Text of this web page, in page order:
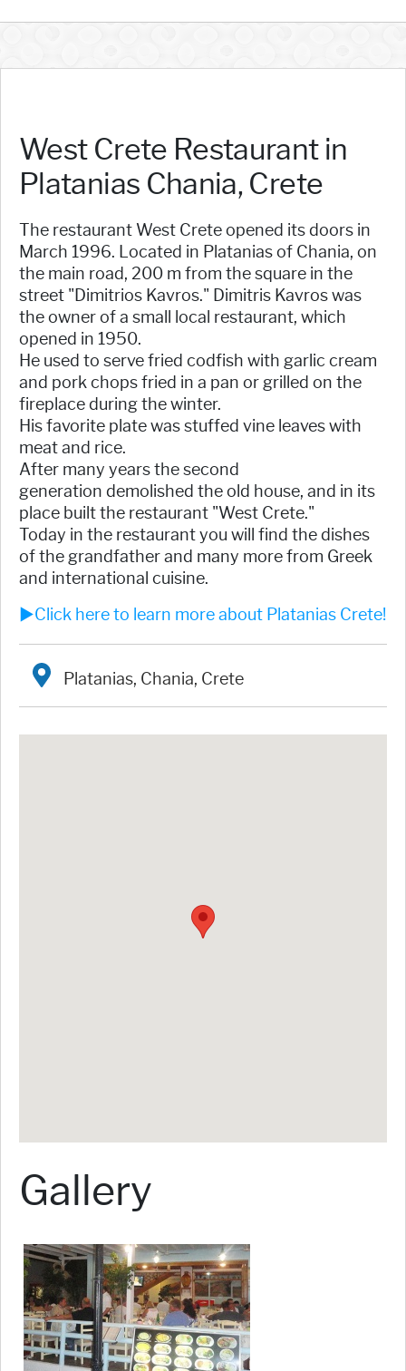
West Crete Restaurant in
Platanias Chania, Crete
The restaurant West Crete opened its doors in
March 1996. Located in Platanias of Chania, on
the main road, 200 m from the square in the
street "Dimitrios Kavros." Dimitris Kavros was
the owner of a small local restaurant, which
opened in 1950.
He used to serve fried codfish with garlic cream
and pork chops fried in a pan or grilled on the
fireplace during the winter.
His favorite plate was stuffed vine leaves with
meat and rice.
After many years the second
generation demolished the old house, and in its
place built the restaurant "West Crete."
Today in the restaurant you will find the dishes
of the grandfather and many more from Greek
and international cuisine.
►Click here to learn more about Platanias Crete!
Platanias, Chania, Crete
Gallery